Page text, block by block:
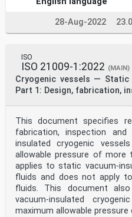
28-Aug-2022
ISO
ISO 21009-1:2022 (MAIN)
Cryogenic vessels —
Part 1: Design, fabrication,
This document specifies
fabrication, inspection
insulated cryogenic
allowable pressure of more
applies to static vacuum-
fluids and does not apply
fluids. This document
vacuum-insulated
maximum allowable